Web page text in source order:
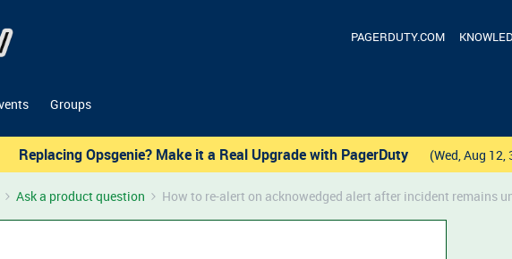
PAGERDUTY.COM
Groups
Replacing Opsgenie? Make it a Real Upgrade with PagerDuty (Wed, Aug 12,
Ask a product question How to re-alert on acknowedged alert after incident remains